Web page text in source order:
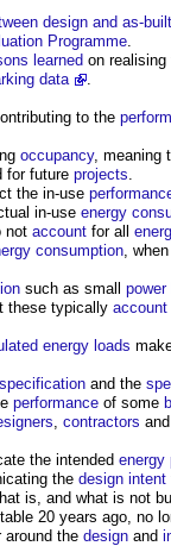
design and as-
Programme.
learned on
data .
to the
occupancy, meaning
for future projects.
the in-use
in-use energy
not account for all
consumption,
such as small power
these typically account
energy loads
specification and the
performance of some
, contractors and
the intended energy
the design intent
is, and what is not
20 years ago, no
around the design and